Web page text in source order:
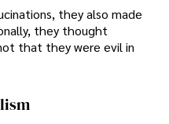
they also made
they thought
that they were evil in